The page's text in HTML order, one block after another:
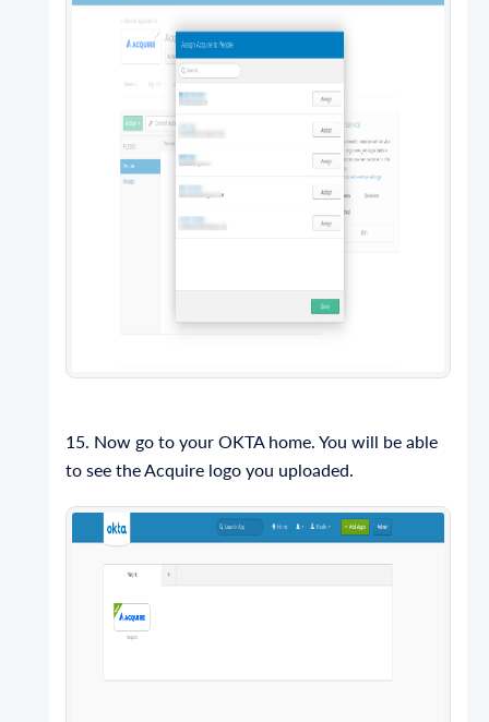
15. Now go to your OKTA home. You will be able
to see the Acquire logo you uploaded.